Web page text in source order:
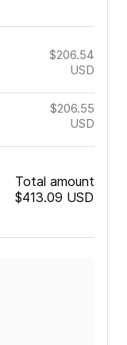
$206.54
USD
$206.55
USD
Total amount
$413.09 USD